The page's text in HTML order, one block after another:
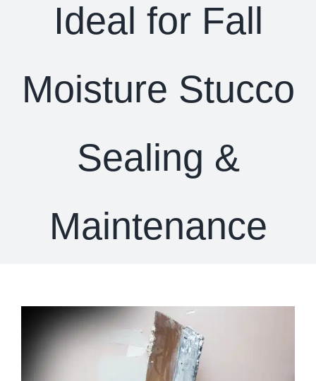
Ideal for Fall
Moisture Stucco
Sealing &
Maintenance
Larger